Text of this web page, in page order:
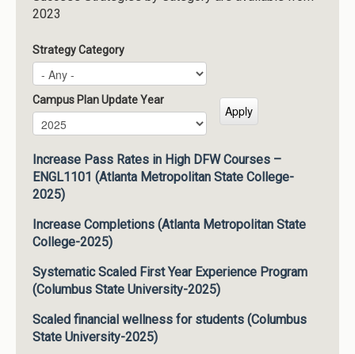
2023
Strategy Category
Campus Plan Update Year
Campus Plan Update Year
Year
Increase Pass Rates in High DFW Courses –
ENGL1101 (Atlanta Metropolitan State College-
2025)
Increase Completions (Atlanta Metropolitan State
College-2025)
Systematic Scaled First Year Experience Program
(Columbus State University-2025)
Scaled financial wellness for students (Columbus
State University-2025)